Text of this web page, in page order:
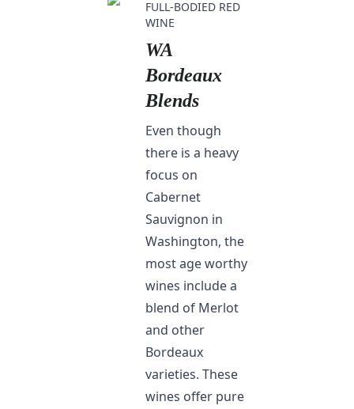
FULL-BODIED RED
WINE
WA
Bordeaux
Blends
Even though
there is a heavy
focus on
Cabernet
Sauvignon in
Washington, the
most age worthy
wines include a
blend of Merlot
and other
Bordeaux
varieties. These
wines offer pure